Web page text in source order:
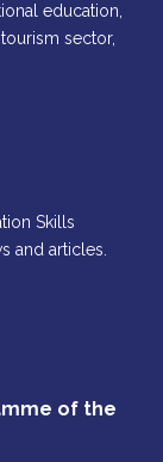
education,
sector,
Skills
and articles.
of the